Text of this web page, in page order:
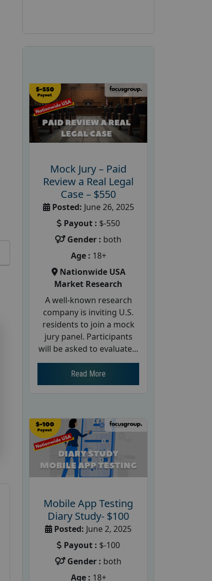
Mock Jury – Paid
Review a Real Legal
Case – $550
Posted: June 26, 2025
Payout : $-550
Gender : both
Age : 18+
Nationwide USA
Market Research
A well-known research
company is inviting U.S.
residents to join a mock
jury panel. Participants
will be asked to evaluate...
Read More
Mobile App Testing
Diary Study- $100
Posted: June 2, 2025
Payout : $-100
Gender : both
Age : 18+